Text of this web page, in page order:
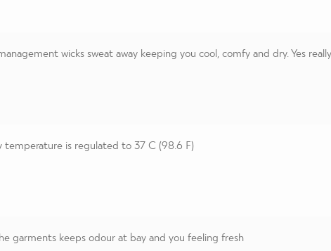
wicks sweat away keeping you cool, comfy and dry. Yes
is regulated to 37 C (98.6 F)
garments keeps odour at bay and you feeling fresh